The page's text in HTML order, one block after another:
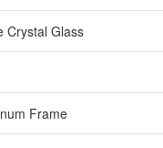
Crystal Glass
Frame